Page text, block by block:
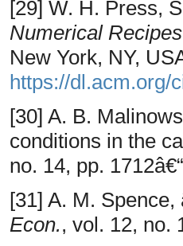
[29] W. H. Press,
Numerical
New York, NY,
https://dl.acm.org/
[30] A. B.
conditions in the
no. 14, pp.
[31] A. M.
Econ., vol. 12, no.